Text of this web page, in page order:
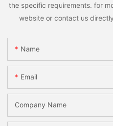
the specific requirements. for
website or contact us
Name
Email
Company Name